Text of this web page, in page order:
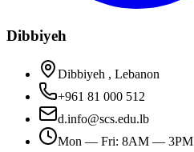
Dibbiyeh
Dibbiyeh , Lebanon
+961 81 000 512
d.info@scs.edu.lb
Mon — Fri: 8AM — 3PM